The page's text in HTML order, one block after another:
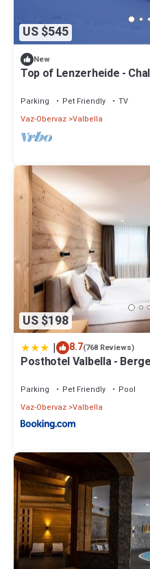
US $545
New
Top of Lenzerheide -
Parking Pet Friendly
TV
Vaz-Obervaz Valbella
US $198
| 8.7(768 Reviews)
Posthotel Valbella -
Parking Pet Friendly
Pool
Vaz-Obervaz Valbella